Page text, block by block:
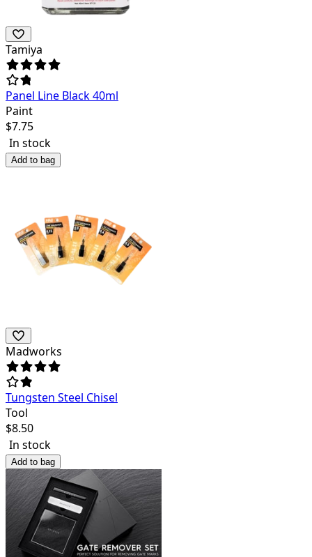
Tamiya
Panel Line Black 40ml
Paint
$7.75
In stock
Add to bag
Madworks
Tungsten Steel Chisel
Tool
$8.50
In stock
Add to bag